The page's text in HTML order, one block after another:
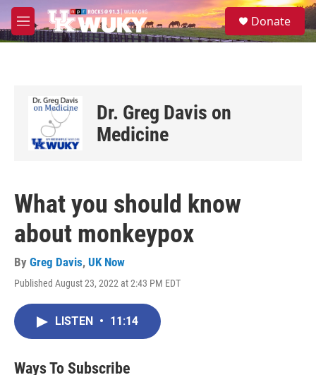
Skip to main content
M
e
S
e
Donate
Dr. Greg Davis on
Medicine
What you should know
about monkeypox
By Greg Davis, UK Now
Published August 23, 2022 at 2:43 PM EDT
LISTEN • 11:14
Ways To Subscribe